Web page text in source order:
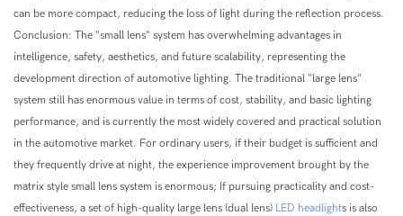
can be more compact, reducing the loss of light during the reflection process.
Conclusion: The "small lens" system has overwhelming advantages in
intelligence, safety, aesthetics, and future scalability, representing the
development direction of automotive lighting. The traditional "large lens"
system still has enormous value in terms of cost, stability, and basic lighting
performance, and is currently the most widely covered and practical solution
in the automotive market. For ordinary users, if their budget is sufficient and
they frequently drive at night, the experience improvement brought by the
matrix style small lens system is enormous; If pursuing practicality and cost-
effectiveness, a set of high-quality large lens (dual lens) LED headlights is also